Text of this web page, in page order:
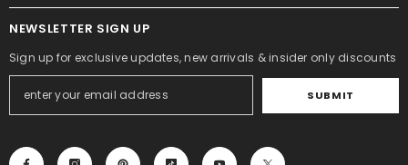
NEWSLETTER SIGN UP
Sign up for exclusive updates, new arrivals & insider only discounts
SUBMIT